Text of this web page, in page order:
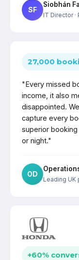
SF
Siobhán
IT Director·
27,000
"Every missed
income, it also
disappointed.
capture every
superior
or night."
OD
Leading UK
+60%